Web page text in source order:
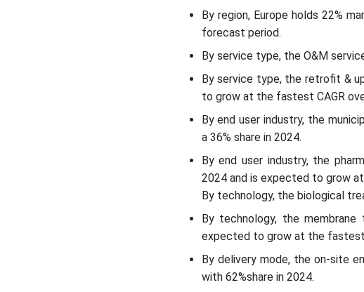
By region, Europe holds 22%
forecast period.
By service type, the O&M
By service type, the retrofit &
to grow at the fastest CAGR
By end user industry, the
a 36% share in 2024.
By end user industry, the
2024 and is expected to grow
By technology, the biological
By technology, the
expected to grow at the fastest
By delivery mode, the on-site
with 62%share in 2024.